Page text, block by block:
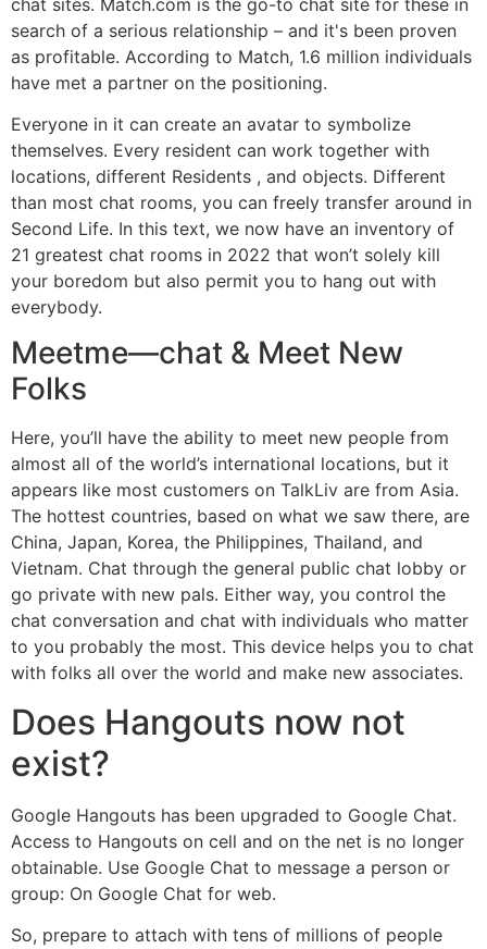
search of a serious relationship – and it's been proven
as profitable. According to Match, 1.6 million individuals
have met a partner on the positioning.
Everyone in it can create an avatar to symbolize
themselves. Every resident can work together with
locations, different Residents , and objects. Different
than most chat rooms, you can freely transfer around in
Second Life. In this text, we now have an inventory of
21 greatest chat rooms in 2022 that won’t solely kill
your boredom but also permit you to hang out with
everybody.
Meetme—chat & Meet New
Folks
Here, you’ll have the ability to meet new people from
almost all of the world’s international locations, but it
appears like most customers on TalkLiv are from Asia.
The hottest countries, based on what we saw there, are
China, Japan, Korea, the Philippines, Thailand, and
Vietnam. Chat through the general public chat lobby or
go private with new pals. Either way, you control the
chat conversation and chat with individuals who matter
to you probably the most. This device helps you to chat
with folks all over the world and make new associates.
Does Hangouts now not
exist?
Google Hangouts has been upgraded to Google Chat.
Access to Hangouts on cell and on the net is no longer
obtainable. Use Google Chat to message a person or
group: On Google Chat for web.
So, prepare to attach with tens of millions of people